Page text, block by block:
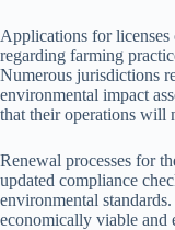
Applications for licenses
regarding farming
Numerous jurisdictions
environmental impact
that their operations will
Renewal processes for
updated compliance
environmental
economically viable and